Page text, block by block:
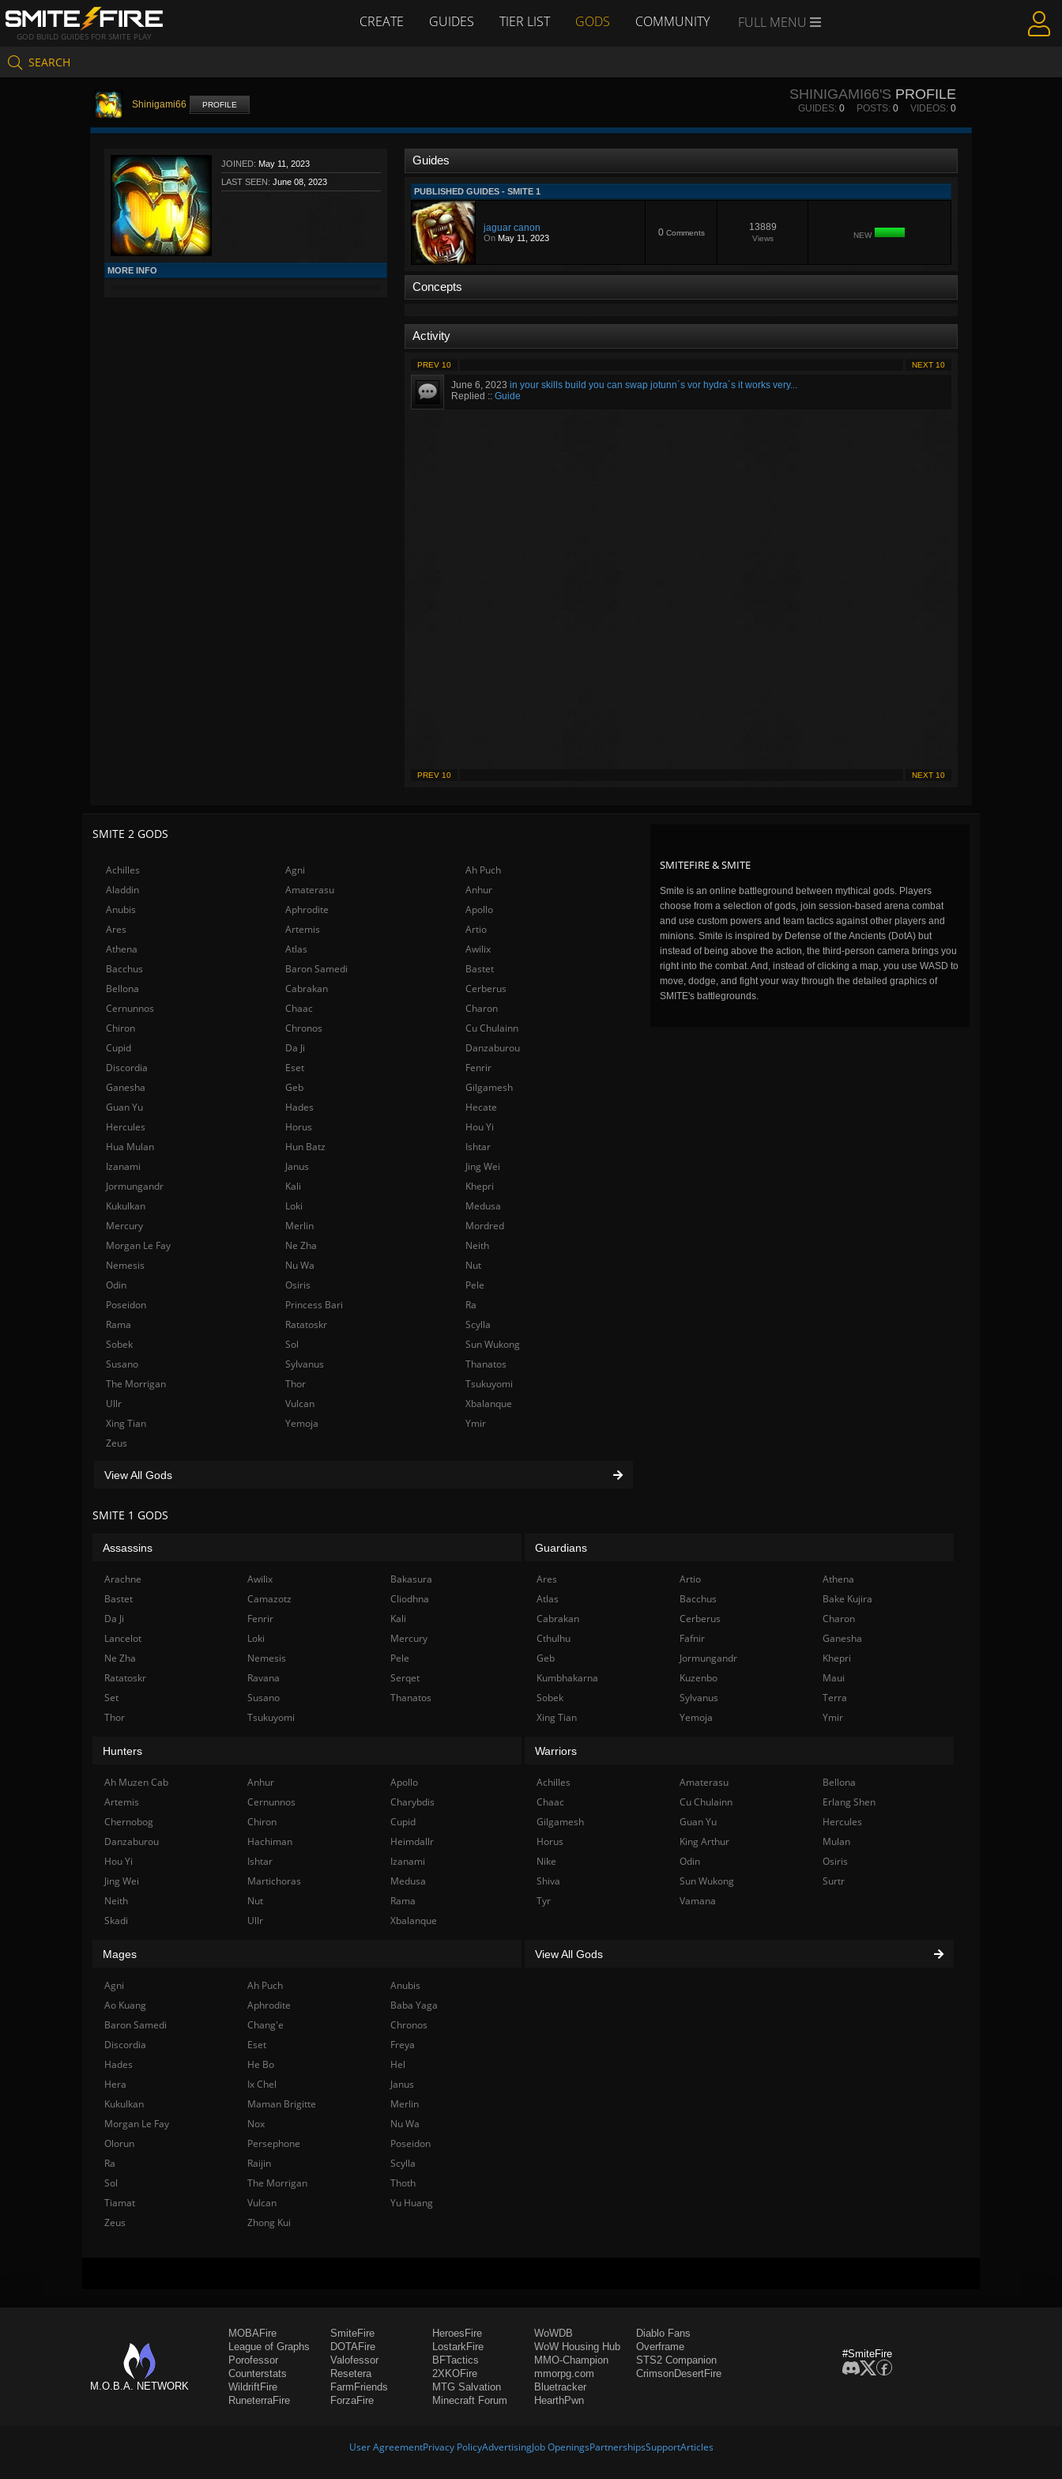
GOD BUILD GUIDES FOR SMITE PLAY
CREATE GUIDES TIER LIST GODS COMMUNITY FULL MENU
SEARCH
SHINIGAMI66'S PROFILE
GUIDES: 0 POSTS: 0 VIDEOS: 0
Shinigami66 PROFILE
JOINED: May 11, 2023
LAST SEEN: June 08, 2023
MORE INFO
Guides
PUBLISHED GUIDES - SMITE 1
jaguar canon
On May 11, 2023 0Comments
13889
Views NEW
Concepts
Activity
PREV 10 NEXT 10
June 6, 2023 in your skills build you can swap jotunn´s vor hydra´s it works very...
Replied :: Guide
PREV 10 NEXT 10
SMITEFIRE & SMITE
Smite is an online battleground between mythical gods. Players
choose from a selection of gods, join session-based arena combat
and use custom powers and team tactics against other players and
minions. Smite is inspired by Defense of the Ancients (DotA) but
instead of being above the action, the third-person camera brings you
right into the combat. And, instead of clicking a map, you use WASD to
move, dodge, and fight your way through the detailed graphics of
SMITE's battlegrounds.
SMITE 2 GODS
Achilles Agni
Ah Puch
Aladdin
Amaterasu
Anhur
Anubis
Aphrodite
Apollo
Ares
Artemis
Artio
Athena
Atlas
Awilix
Bacchus
Baron Samedi
Bastet
Bellona
Cabrakan
Cerberus
Cernunnos
Chaac
Charon
Chiron
Chronos
Cu Chulainn
Cupid
Da Ji
Danzaburou
Discordia
Eset
Fenrir
Ganesha
Geb
Gilgamesh
Guan Yu
Hades
Hecate
Hercules
Horus
Hou Yi
Hua Mulan
Hun Batz
Ishtar
Izanami
Janus
Jing Wei
Jormungandr
Kali
Khepri
Kukulkan
Loki
Medusa
Mercury
Merlin
Mordred
Morgan Le Fay
Ne Zha
Neith
Nemesis
Nu Wa
Nut
Odin
Osiris
Pele
Poseidon
Princess Bari
Ra
Rama
Ratatoskr
Scylla
Sobek
Sol
Sun Wukong
Susano
Sylvanus
Thanatos
The Morrigan
Thor
Tsukuyomi
Ullr
Vulcan
Xbalanque
Xing Tian
Yemoja
Ymir
Zeus
View All Gods
SMITE 1 GODS
Assassins
Arachne Awilix
Bakasura
Bastet
Camazotz
Cliodhna
Da Ji
Fenrir
Kali
Lancelot
Loki
Mercury
Ne Zha
Nemesis
Pele
Ratatoskr
Ravana
Serqet
Set
Susano
Thanatos
Thor
Tsukuyomi
Guardians
Ares Artio
Athena
Atlas
Bacchus
Bake Kujira
Cabrakan
Cerberus
Charon
Cthulhu
Fafnir
Ganesha
Geb
Jormungandr
Khepri
Kumbhakarna
Kuzenbo
Maui
Sobek
Sylvanus
Terra
Xing Tian
Yemoja Ymir
Hunters
Ah Muzen Cab Anhur
Apollo
Artemis
Cernunnos
Charybdis
Chernobog
Chiron
Cupid
Danzaburou
Hachiman
Heimdallr
Hou Yi
Ishtar
Izanami
Jing Wei
Martichoras
Medusa
Neith
Nut
Rama
Skadi
Ullr Xbalanque
Warriors
Achilles Amaterasu
Bellona
Chaac
Cu Chulainn
Erlang Shen
Gilgamesh
Guan Yu
Hercules
Horus
King Arthur
Mulan
Nike
Odin
Osiris
Shiva
Sun Wukong
Surtr
Tyr
Vamana
Mages
Agni Ah Puch
Anubis
Ao Kuang
Aphrodite
Baba Yaga
Baron Samedi
Chang'e
Chronos
Discordia
Eset
Freya
Hades
He Bo
Hel
Hera
Ix Chel
Janus
Kukulkan
Maman Brigitte
Merlin
Morgan Le Fay
Nox
Nu Wa
Olorun
Persephone
Poseidon
Ra
Raijin
Scylla
Sol
The Morrigan
Thoth
Tiamat
Vulcan
Yu Huang
Zeus
Zhong Kui
View All Gods
M.O.B.A. NETWORK
MOBAFire
League of Graphs
Porofessor
Counterstats
WildriftFire
RuneterraFire
SmiteFire
DOTAFire
Valofessor
Resetera
FarmFriends
ForzaFire
HeroesFire
LostarkFire
BFTactics
2XKOFire
MTG Salvation
Minecraft Forum
WoWDB
WoW Housing Hub
MMO-Champion
mmorpg.com
Bluetracker
HearthPwn
Diablo Fans
Overframe
STS2 Companion
CrimsonDesertFire
#SmiteFire
User AgreementPrivacy PolicyAdvertisingJob OpeningsPartnershipsSupportArticles